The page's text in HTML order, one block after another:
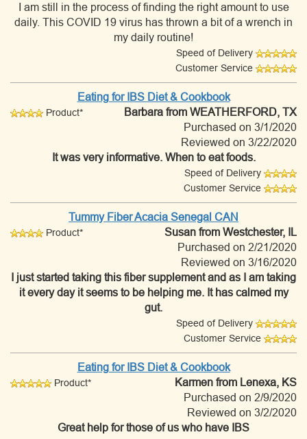
I am still in the process of finding the right amount to use
daily. This COVID 19 virus has thrown a bit of a wrench in
my daily routine!
Speed of Delivery
Customer Service
Eating for IBS Diet & Cookbook
Product* Barbara from WEATHERFORD, TX
Purchased on 3/1/2020
Reviewed on 3/22/2020
It was very informative. When to eat foods.
Speed of Delivery
Customer Service
Tummy Fiber Acacia Senegal CAN
Product* Susan from Westchester, IL
Purchased on 2/21/2020
Reviewed on 3/16/2020
I just started taking this fiber supplement and as I am taking
it every day it seems to be helping me. It has calmed my
gut.
Speed of Delivery
Customer Service
Eating for IBS Diet & Cookbook
Product* Karmen from Lenexa, KS
Purchased on 2/9/2020
Reviewed on 3/2/2020
Great help for those of us who have IBS